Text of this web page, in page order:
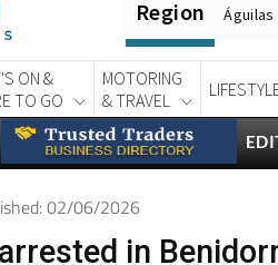
Region Águilas
ON &
TO GO
MOTORING
& TRAVEL
02/06/2026